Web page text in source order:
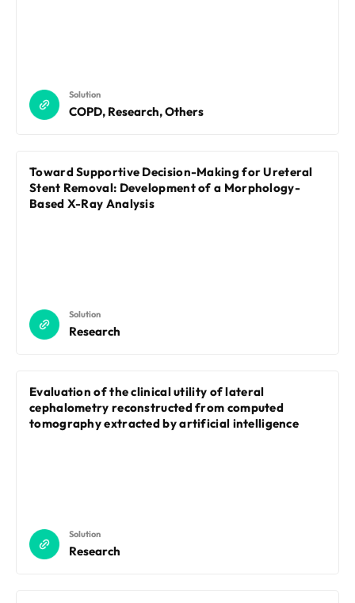
Solution
COPD, Research, Others
Toward Supportive Decision-Making for Ureteral
Stent Removal: Development of a Morphology-
Based X-Ray Analysis
Solution
Research
Evaluation of the clinical utility of lateral
cephalometry reconstructed from computed
tomography extracted by artificial intelligence
Solution
Research